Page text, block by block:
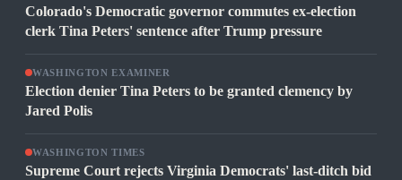
Colorado's Democratic governor commutes ex-election
clerk Tina Peters' sentence after Trump pressure
WASHINGTON EXAMINER
Election denier Tina Peters to be granted clemency by
Jared Polis
WASHINGTON TIMES
Supreme Court rejects Virginia Democrats' last-ditch bid